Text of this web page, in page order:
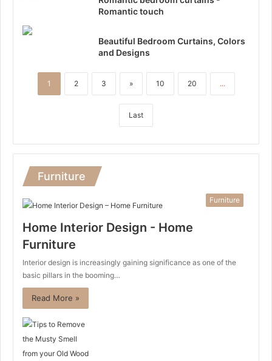
Romantic touch
Beautiful Bedroom Curtains, Colors
and Designs
1 2 3 » 10 20 ...
Last
Furniture
Furniture
Home Interior Design - Home
Furniture
Interior design is increasingly gaining significance as one of the
basic pillars in the booming…
Read More »